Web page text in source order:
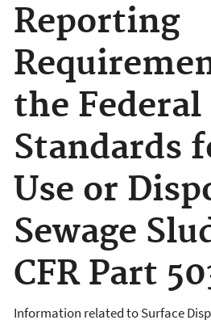
Reporting
the Federal
Standards
Use or
Sewage
CFR Part
Information related to Surface